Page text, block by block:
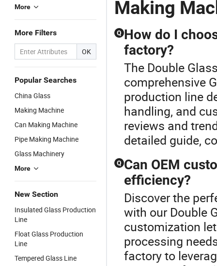
More
More Filters
OK
Popular Searches
China Glass
Making Machine
Can Making Machine
Pipe Making Machine
Glass Machinery
More
New Section
Insulated Glass Production
Line
Float Glass Production
Line
Tempered Glass Line
Glass
Making
Machine
Making
Q How do I
factory?
The Double
comprehensive
production line
handling, and
reviews and
detailed guide,
Q Can OEM
efficiency?
Discover the
with our Double
customization
processing
factory to